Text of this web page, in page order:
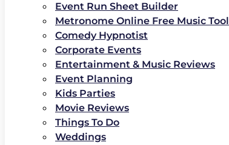
Event Run Sheet Builder
Metronome Online Free Music Tool
Comedy Hypnotist
Corporate Events
Entertainment & Music Reviews
Event Planning
Kids Parties
Movie Reviews
Things To Do
Weddings